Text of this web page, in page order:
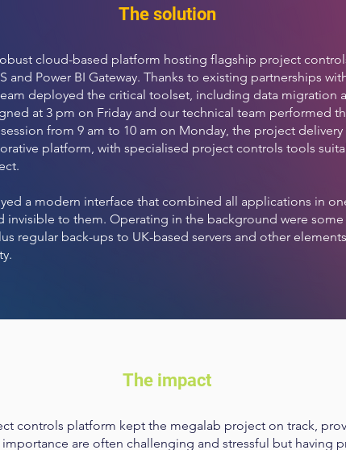
The solution
cloud-based platform hosting flagship project
and Power BI Gateway. Thanks to existing partnerships
deployed the critical toolset, including data migration
at 3 pm on Friday and our technical team performed
from 9 am to 10 am on Monday, the project
platform, with specialised project controls tools
a modern interface that combined all applications in
to them. Operating in the background were some
regular back-ups to UK-based servers and other
The impact
controls platform kept the megalab project on track,
are often challenging and stressful but having